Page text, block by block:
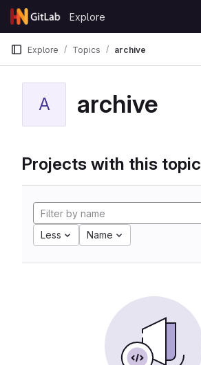
Skip to content
GitLab
Explore
Explore Topics archive
A archive
Projects with this topic
Less Name